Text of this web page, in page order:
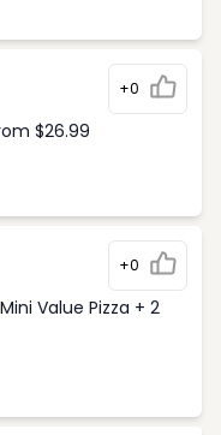
+0
$26.99
+0
Value Pizza + 2